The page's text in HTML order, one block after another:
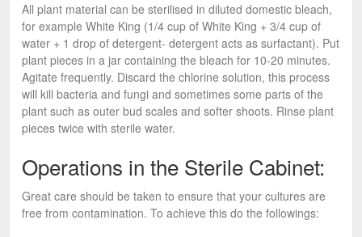
All plant material can be sterilised in diluted domestic bleach,
for example White King (1/4 cup of White King + 3/4 cup of
water + 1 drop of detergent- detergent acts as surfactant). Put
plant pieces in a jar containing the bleach for 10-20 minutes.
Agitate frequently. Discard the chlorine solution, this process
will kill bacteria and fungi and sometimes some parts of the
plant such as outer bud scales and softer shoots. Rinse plant
pieces twice with sterile water.
Operations in the Sterile Cabinet:
Great care should be taken to ensure that your cultures are
free from contamination. To achieve this do the followings: